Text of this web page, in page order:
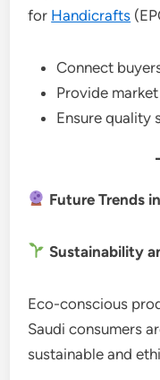
for Handicrafts
Connect
Provide
Ensure quality
Future Trends
Sustainability
Eco-conscious
Saudi consumers
sustainable and